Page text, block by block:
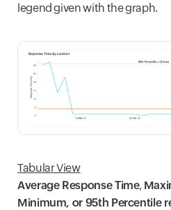
legend given with the graph.
Tabular View
Average Response Time,
Minimum, or 95th Percentile